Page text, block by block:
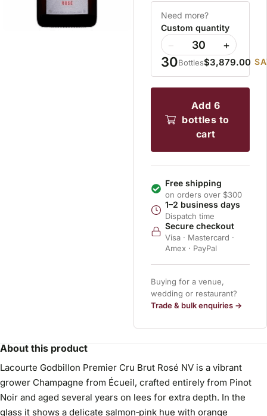
Need more?
Custom quantity
+
30Bottles$3,879.00
add 6
bottles to
cart
Free shipping
on orders over $300
1–2 business days
Dispatch time
Secure checkout
Visa · Mastercard ·
Amex · PayPal
Buying for a venue,
wedding or restaurant?
Trade & bulk enquiries →
About this product
Lacourte Godbillon Premier Cru Brut Rosé NV is a vibrant
grower Champagne from Écueil, crafted entirely from Pinot
Noir and aged several years on lees for extra depth. In the
glass it shows a delicate salmon‑pink hue with orange